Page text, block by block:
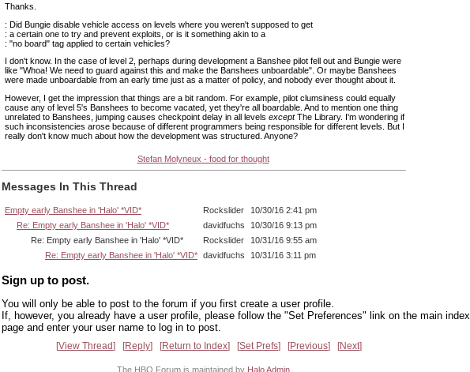
Thanks.
: Did Bungie disable vehicle access on levels where you weren't supposed to get
: a certain one to try and prevent exploits, or is it something akin to a
: "no board" tag applied to certain vehicles?
I don't know. In the case of level 2, perhaps during development a Banshee pilot fell out and Bungie were
like "Whoa! We need to guard against this and make the Banshees unboardable". Or maybe Banshees
were made unboardable from an early time just as a matter of policy, and nobody ever thought about it.
However, I get the impression that things are a bit random. For example, pilot clumsiness could equally
cause any of level 5's Banshees to become vacated, yet they're all boardable. And to mention one thing
unrelated to Banshees, jumping causes checkpoint delay in all levels exceptThe Library. I'm wondering if
such inconsistencies arose because of different programmers being responsible for different levels. But I
really don't know much about how the development was structured. Anyone?
Stefan Molyneux - food for thought
Messages In This Thread
Empty early Banshee in 'Halo' *VID* Rockslider
10/30/16 2:41 pm
Re: Empty early Banshee in 'Halo' *VID*
davidfuchs
10/30/16 9:13 pm
Re: Empty early Banshee in 'Halo' *VID*
Rockslider
10/31/16 9:55 am
Re: Empty early Banshee in 'Halo' *VID* davidfuchs 10/31/16 3:11 pm
Sign up to post.
You will only be able to post to the forum if you first create a user profile.
If, however, you already have a user profile, please follow the "Set Preferences" link on the main index
page and enter your user name to log in to post.
View Thread Reply Return to Index Set Prefs Previous Next
The HBO Forum is maintained by Halo Admin